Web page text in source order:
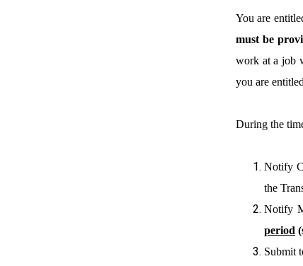
You are
must be
work at a job
you are
During the
Notify
the
Notify
period
Submit